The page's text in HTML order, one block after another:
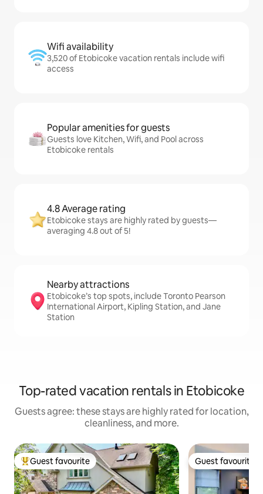
Wifi availability
3,520 of Etobicoke vacation rentals include wifi
access
Popular amenities for guests
Guests love Kitchen, Wifi, and Pool across
Etobicoke rentals
4.8 Average rating
Etobicoke stays are highly rated by guests—
averaging 4.8 out of 5!
Nearby attractions
Etobicoke’s top spots, include Toronto Pearson
International Airport, Kipling Station, and Jane
Station
Top-rated vacation rentals in Etobicoke
Guests agree: these stays are highly rated for location,
cleanliness, and more.
Top guest favourite
Guest favourite Guest favourite
Guest favourite